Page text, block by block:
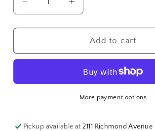
Decrease
quantity
for
Heart
Increase
quantity
for
Flower
Heart
Ring
Add to cart
More payment options
Pickup available at2111 Richmond Avenue